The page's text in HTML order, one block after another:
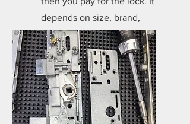
depends on size, brand,
colour but most start at
£30.00 for a BS3621.